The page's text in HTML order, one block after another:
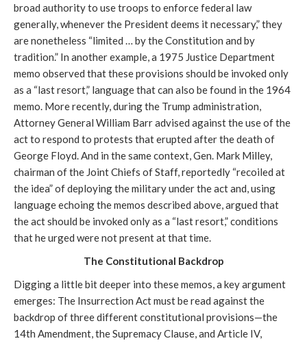
broad authority to use troops to enforce federal law
generally, whenever the President deems it necessary,” they
are nonetheless “limited … by the Constitution and by
tradition.” In another example, a 1975 Justice Department
memo observed that these provisions should be invoked only
as a “last resort,” language that can also be found in the 1964
memo. More recently, during the Trump administration,
Attorney General William Barr advised against the use of the
act to respond to protests that erupted after the death of
George Floyd. And in the same context, Gen. Mark Milley,
chairman of the Joint Chiefs of Staff, reportedly “recoiled at
the idea” of deploying the military under the act and, using
language echoing the memos described above, argued that
the act should be invoked only as a “last resort,” conditions
that he urged were not present at that time.
The Constitutional Backdrop
Digging a little bit deeper into these memos, a key argument
emerges: The Insurrection Act must be read against the
backdrop of three different constitutional provisions—the
14th Amendment, the Supremacy Clause, and Article IV,